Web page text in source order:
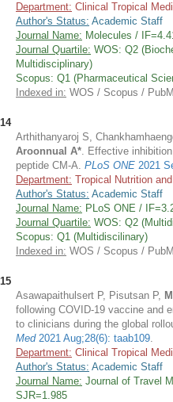
Department: Clinical Tropical
Author's Status: Academic Staff
Journal Name: Molecules /
Journal Quartile: WOS: Q2
Multidisciplinary)
Scopus: Q1 (Pharmaceutical
Indexed in: WOS / Scopus /
14
Arthithanyaroj S,
Aroonnual A*. Effective
peptide CM-A. PLoS ONE 2021
Department: Tropical Nutrition
Author's Status: Academic Staff
Journal Name: PLoS ONE /
Journal Quartile: WOS: Q2
Scopus: Q1 (Multidiscilinary)
Indexed in: WOS / Scopus /
15
Asawapaithulsert P, Pisutsan P,
following COVID-19 vaccine and
to clinicians during the global
Med2021 Aug;28(6): taab109.
Department: Clinical Tropical
Author's Status: Academic Staff
Journal Name: Journal of Travel
SJR=1.985